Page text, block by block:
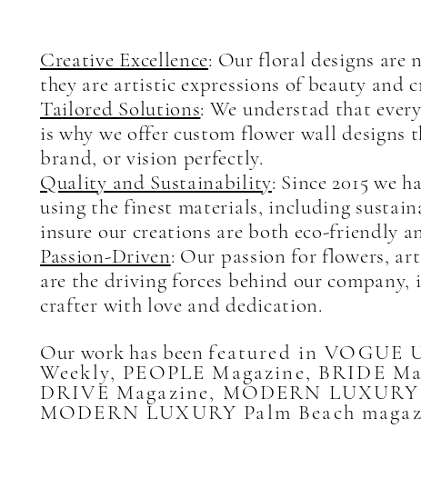
Creative Excellence: Our floral designs are
they are artistic expressions of beauty and
Tailored Solutions: We understad that
is why we offer custom flower wall designs
brand, or vision perfectly.
Quality and Sustainability: Since 2015 we
using the finest materials, including
insure our creations are both eco-friendly
Passion-Driven: Our passion for flowers,
are the driving forces behind our company,
crafter with love and dedication.
Our work has beenfeatured in VOGUE
Weekly, PEOPLE Magazine, BRIDE
DRIVE Magazine, MODERN
MODERN LUXURY Palm Beach